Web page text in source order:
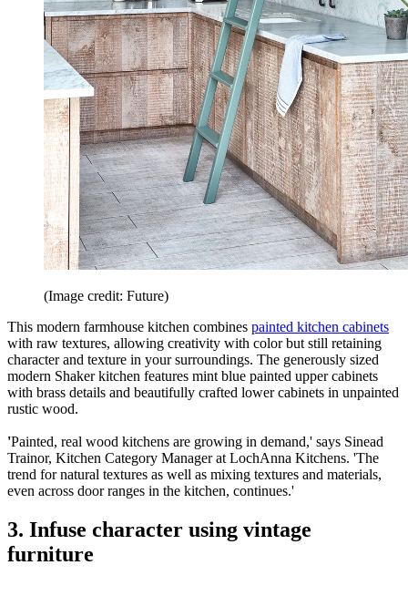
(Image credit: Future)
This modern farmhouse kitchen combines painted kitchen cabinets
with raw textures, allowing creativity with color but still retaining
character and texture in your surroundings. The generously sized
modern Shaker kitchen features mint blue painted upper cabinets
with brass details and beautifully crafted lower cabinets in unpainted
rustic wood.
'Painted, real wood kitchens are growing in demand,' says Sinead
Trainor, Kitchen Category Manager at LochAnna Kitchens. 'The
trend for natural textures as well as mixing textures and materials,
even across door ranges in the kitchen, continues.'
3. Infuse character using vintage
furniture